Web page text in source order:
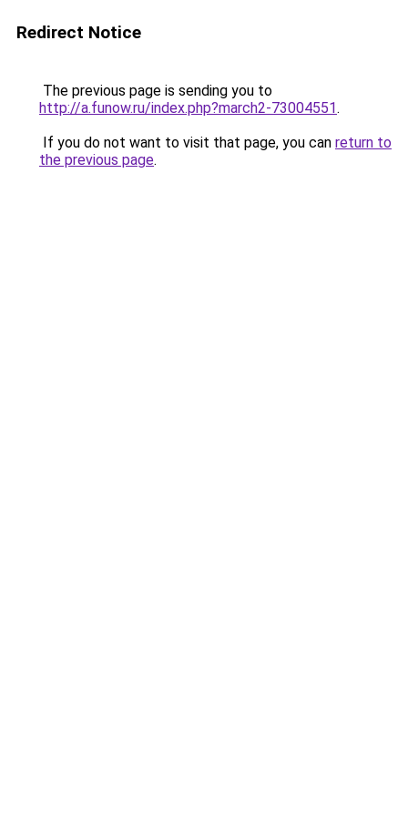
Redirect Notice
The previous page is sending you to
http://a.funow.ru/index.php?march2-73004551.
If you do not want to visit that page, you can return to
the previous page.